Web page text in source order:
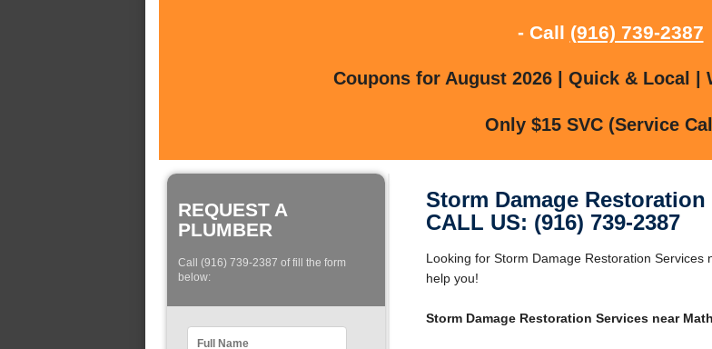
- Call (916) 739-2387
Coupons for August 2026 | Quick & Local |
Only $15 SVC (Service
REQUEST A
PLUMBER
Call (916) 739-2387 of fill the form
below:
Storm Damage
CALL US: (916) 739-2387
Looking for Storm Damage Restoration
help you!
Storm Damage Restoration Services near